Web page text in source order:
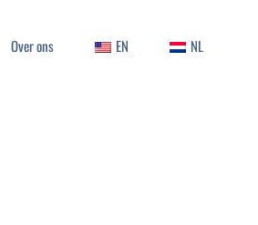
Over ons EN NL